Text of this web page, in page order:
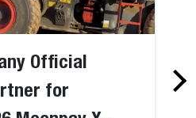
Official
for